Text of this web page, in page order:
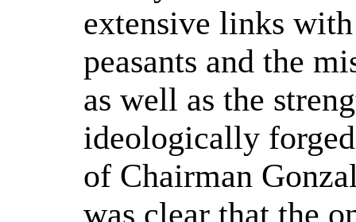
extensive links
peasants and the
as well as the
ideologically
of Chairman
was clear that the